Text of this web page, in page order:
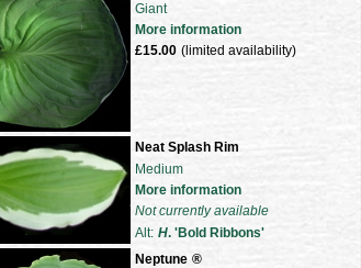
Giant
More information
£15.00 (limited availability)
Neat Splash Rim
Medium
More information
Not currently available
Alt: H. 'Bold Ribbons'
Neptune ®